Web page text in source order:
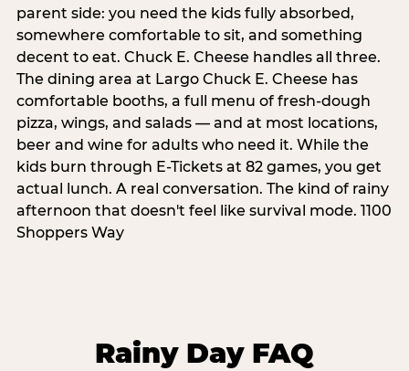
parent side: you need the kids fully absorbed,
somewhere comfortable to sit, and something
decent to eat. Chuck E. Cheese handles all three.
The dining area at Largo Chuck E. Cheese has
comfortable booths, a full menu of fresh-dough
pizza, wings, and salads — and at most locations,
beer and wine for adults who need it. While the
kids burn through E-Tickets at 82 games, you get
actual lunch. A real conversation. The kind of rainy
afternoon that doesn't feel like survival mode. 1100
Shoppers Way
Rainy Day FAQ